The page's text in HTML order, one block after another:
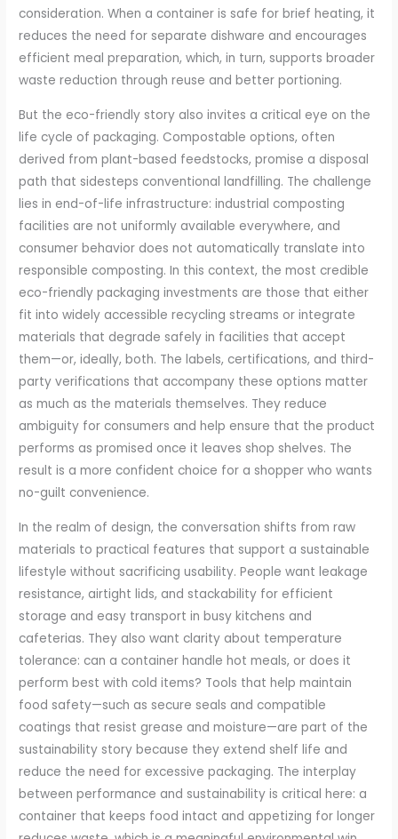
consideration. When a container is safe for brief heating, it
reduces the need for separate dishware and encourages
efficient meal preparation, which, in turn, supports broader
waste reduction through reuse and better portioning.
But the eco-friendly story also invites a critical eye on the
life cycle of packaging. Compostable options, often
derived from plant-based feedstocks, promise a disposal
path that sidesteps conventional landfilling. The challenge
lies in end-of-life infrastructure: industrial composting
facilities are not uniformly available everywhere, and
consumer behavior does not automatically translate into
responsible composting. In this context, the most credible
eco-friendly packaging investments are those that either
fit into widely accessible recycling streams or integrate
materials that degrade safely in facilities that accept
them—or, ideally, both. The labels, certifications, and third-
party verifications that accompany these options matter
as much as the materials themselves. They reduce
ambiguity for consumers and help ensure that the product
performs as promised once it leaves shop shelves. The
result is a more confident choice for a shopper who wants
no-guilt convenience.
In the realm of design, the conversation shifts from raw
materials to practical features that support a sustainable
lifestyle without sacrificing usability. People want leakage
resistance, airtight lids, and stackability for efficient
storage and easy transport in busy kitchens and
cafeterias. They also want clarity about temperature
tolerance: can a container handle hot meals, or does it
perform best with cold items? Tools that help maintain
food safety—such as secure seals and compatible
coatings that resist grease and moisture—are part of the
sustainability story because they extend shelf life and
reduce the need for excessive packaging. The interplay
between performance and sustainability is critical here: a
container that keeps food intact and appetizing for longer